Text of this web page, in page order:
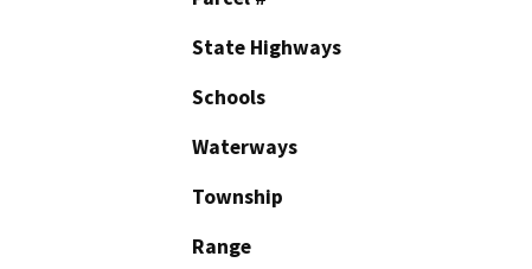
State Highways
Schools
Waterways
Township
Range